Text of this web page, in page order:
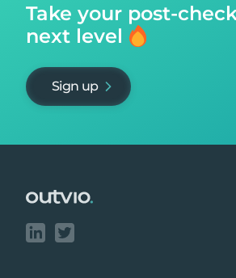
Take your post-
next level
Sign up